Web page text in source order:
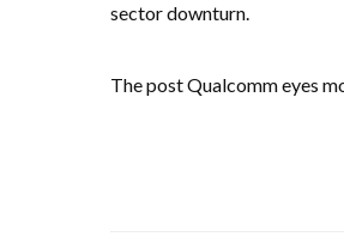
sector downturn.
The post Qualcomm eyes